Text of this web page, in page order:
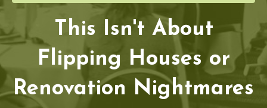
This Isn't About
Flipping Houses or
Renovation Nightmares